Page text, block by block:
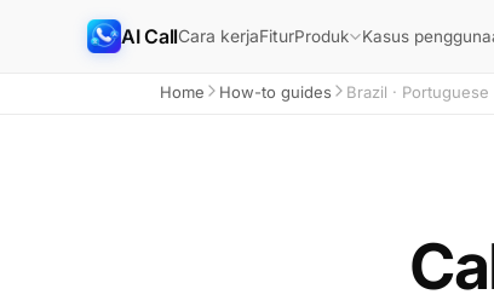
AI CallCara kerjaFiturProduk Kasus
Home How-to guides Brazil · Portuguese